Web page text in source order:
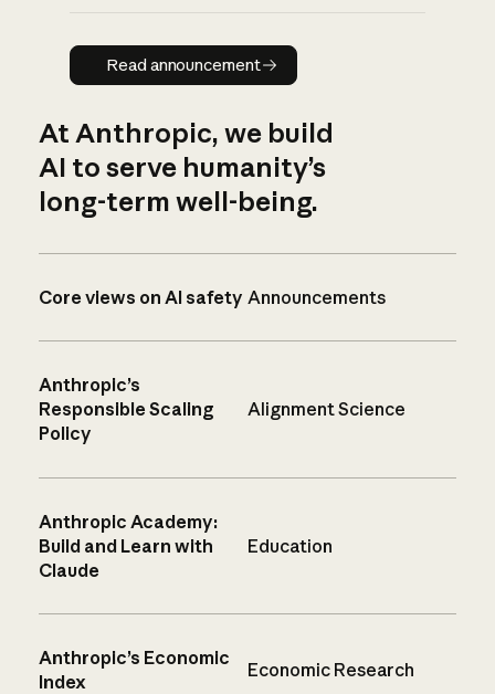
Read announcement
Read announcement
At Anthropic, we build
AI to serve humanity’s
long-term well-being.
Core views on AI safety Announcements
Anthropic’s
Responsible Scaling
Policy
Alignment Science
Anthropic Academy:
Build and Learn with
Claude
Education
Anthropic’s Economic
Index
Economic Research